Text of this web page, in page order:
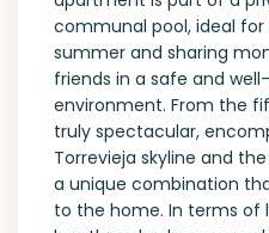
communal pool, ideal
summer and sharing
friends in a safe and
environment. From the
truly spectacular,
Torrevieja skyline and
a unique combination
to the home. In terms